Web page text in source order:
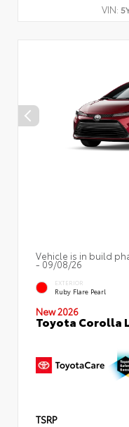
VIN:
Vehicle is in build
- 09/08/26
EXTERIOR
Ruby Flare Pearl
New 2026
Toyota Corolla
TSRP